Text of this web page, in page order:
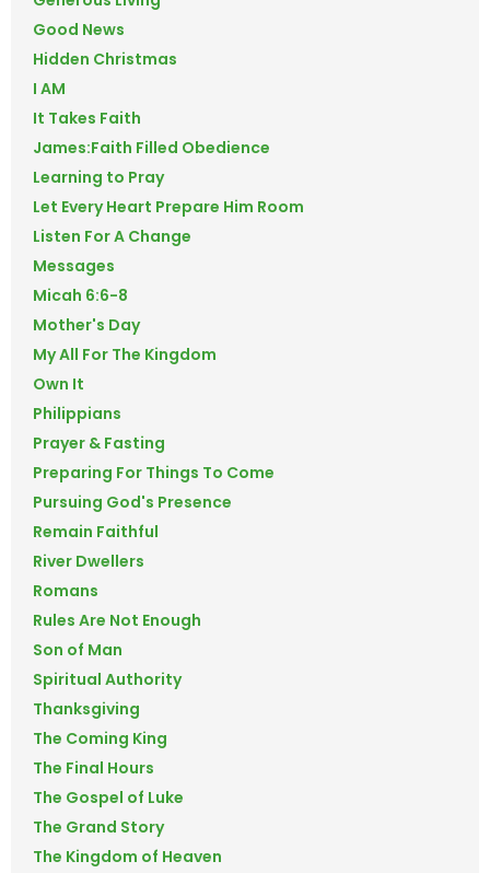
Good News
Hidden Christmas
I AM
It Takes Faith
James:Faith Filled Obedience
Learning to Pray
Let Every Heart Prepare Him Room
Listen For A Change
Messages
Micah 6:6-8
Mother's Day
My All For The Kingdom
Own It
Philippians
Prayer & Fasting
Preparing For Things To Come
Pursuing God's Presence
Remain Faithful
River Dwellers
Romans
Rules Are Not Enough
Son of Man
Spiritual Authority
Thanksgiving
The Coming King
The Final Hours
The Gospel of Luke
The Grand Story
The Kingdom of Heaven